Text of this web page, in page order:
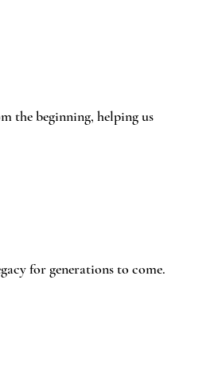
the beginning, helping us
for generations to come.